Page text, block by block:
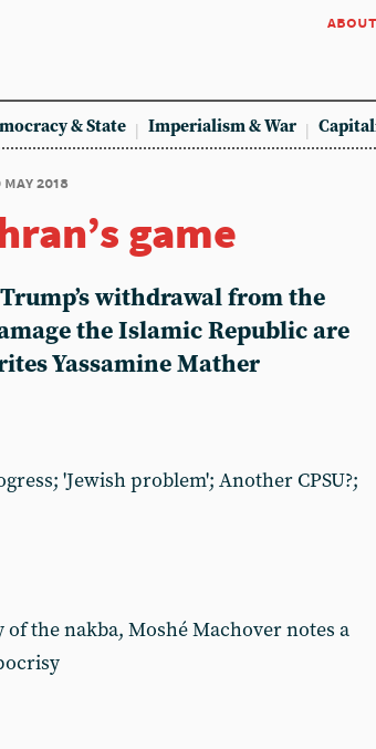
about
& State Imperialism & War
2018
game
withdrawal from the
the Islamic Republic are
Yassamine Mather
'Jewish problem'; Another CPSU?;
the nakba, Moshé Machover notes a